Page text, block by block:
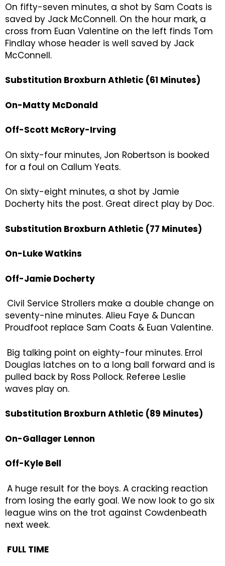
On fifty-seven minutes, a shot by Sam Coats is
saved by Jack McConnell. On the hour mark, a
cross from Euan Valentine on the left finds Tom
Findlay whose header is well saved by Jack
McConnell.
Substitution Broxburn Athletic (61 Minutes)
On-Matty McDonald
Off-Scott McRory-Irving
On sixty-four minutes, Jon Robertson is booked
for a foul on Callum Yeats.
On sixty-eight minutes, a shot by Jamie
Docherty hits the post. Great direct play by Doc.
Substitution Broxburn Athletic (77 Minutes)
On-Luke Watkins
Off-Jamie Docherty
Civil Service Strollers make a double change on
seventy-nine minutes. Alieu Faye & Duncan
Proudfoot replace Sam Coats & Euan Valentine.
Big talking point on eighty-four minutes. Errol
Douglas latches on to a long ball forward and is
pulled back by Ross Pollock. Referee Leslie
waves play on.
Substitution Broxburn Athletic (89 Minutes)
On-Gallager Lennon
Off-Kyle Bell
A huge result for the boys. A cracking reaction
from losing the early goal. We now look to go six
league wins on the trot against Cowdenbeath
next week.
FULL TIME